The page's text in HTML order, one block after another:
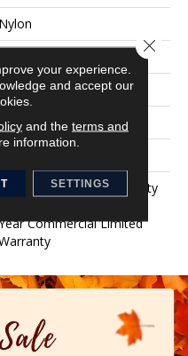
Nylon
Cut Pile
Year Commercial Quality
Commercial Limited
your experience.
and accept our
and the terms and
information.
SETTINGS
Close